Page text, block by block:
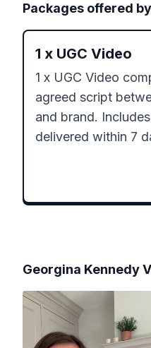
Packages offered by
1 x UGC Video
1 x UGC Video
agreed script
and brand.
delivered within 7
Georgina Kennedy